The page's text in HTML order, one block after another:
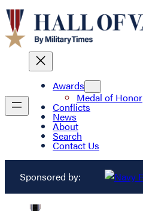
Awards
Medal of Honor
Conflicts
News
About
Search
Contact Us
Sponsored by: